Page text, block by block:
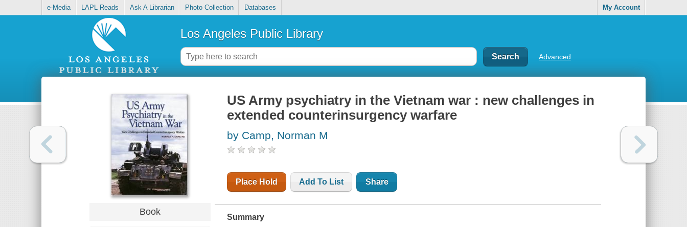
e-Media LAPL Reads Ask A Librarian Photo Collection Databases My Account
Los Angeles Public Library
Advanced
Book
US Army psychiatry in the Vietnam war : new challenges in
extended counterinsurgency warfare
by Camp, Norman M
Place Hold Add To List Share
Summary